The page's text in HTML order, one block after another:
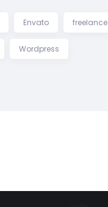
Envato freelance
Wordpress